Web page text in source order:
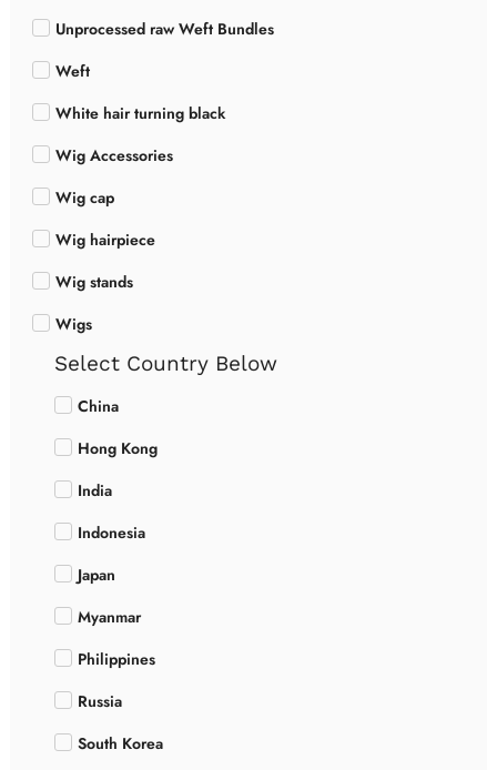
Unprocessed raw Weft Bundles
Weft
White hair turning black
Wig Accessories
Wig cap
Wig hairpiece
Wig stands
Wigs
Select Country Below
China
Hong Kong
India
Indonesia
Japan
Myanmar
Philippines
Russia
South Korea